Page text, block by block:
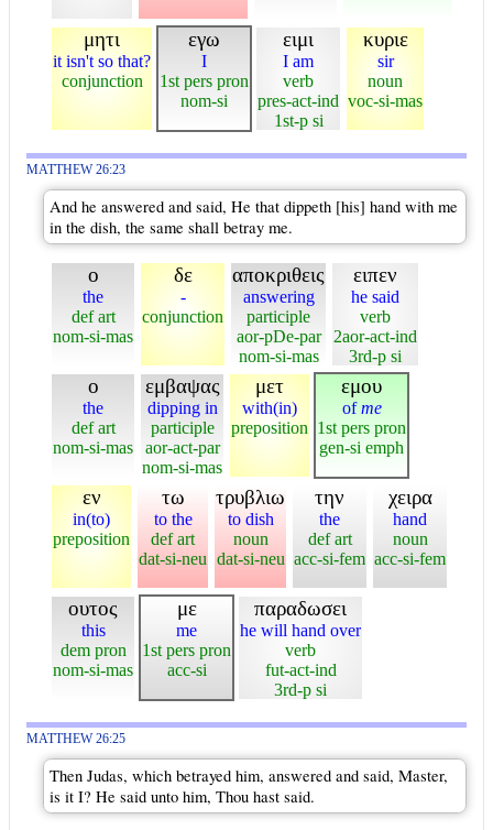
μητι
it isn't so that?
conjunction
εγω
I
1st pers pron
nom-si
ειμι
I am
verb
pres-act-ind
1st-p si
κυριε
sir
noun
voc-si-mas
MATTHEW 26:23
And he answered and said, He that dippeth [his] hand with me
in the dish, the same shall betray me.
ο
the
def art
nom-si-mas
δε
-
conjunction
αποκριθεις
answering
participle
aor-pDe-par
nom-si-mas
ειπεν
he said
verb
2aor-act-ind
3rd-p si
ο
the
def art
nom-si-mas
εμβαψας
dipping in
participle
aor-act-par
nom-si-mas
μετ
with(in)
preposition
εμου
ofme
1st pers pron
gen-si emph
εν
in(to)
preposition
τω
to the
def art
dat-si-neu
τρυβλιω
to dish
noun
dat-si-neu
την
the
def art
acc-si-fem
χειρα
hand
noun
acc-si-fem
ουτος
this
dem pron
nom-si-mas
με
me
1st pers pron
acc-si
παραδωσει
he will hand over
verb
fut-act-ind
3rd-p si
MATTHEW 26:25
Then Judas, which betrayed him, answered and said, Master,
is it I? He said unto him, Thou hast said.